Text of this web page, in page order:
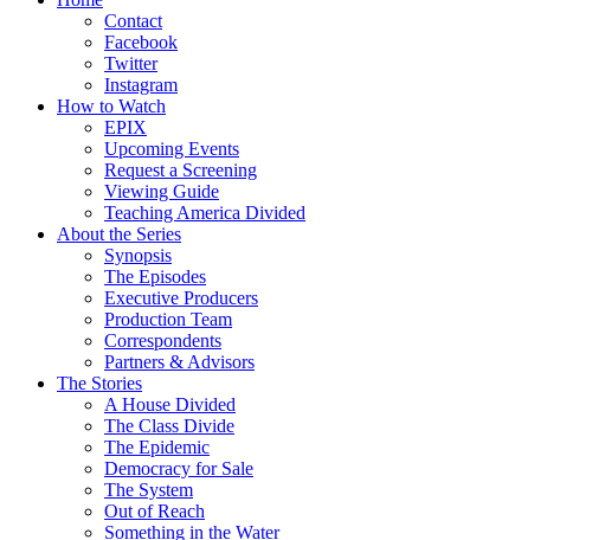
Contact
Facebook
Twitter
Instagram
How to Watch
EPIX
Upcoming Events
Request a Screening
Viewing Guide
Teaching America Divided
About the Series
Synopsis
The Episodes
Executive Producers
Production Team
Correspondents
Partners & Advisors
The Stories
A House Divided
The Class Divide
The Epidemic
Democracy for Sale
The System
Out of Reach
Something in the Water